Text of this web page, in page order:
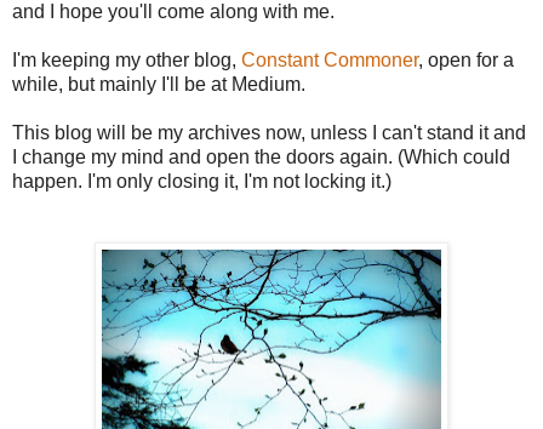
and I hope you'll come along with me.
I'm keeping my other blog, Constant Commoner, open for a
while, but mainly I'll be at Medium.
This blog will be my archives now, unless I can't stand it and
I change my mind and open the doors again. (Which could
happen. I'm only closing it, I'm not locking it.)